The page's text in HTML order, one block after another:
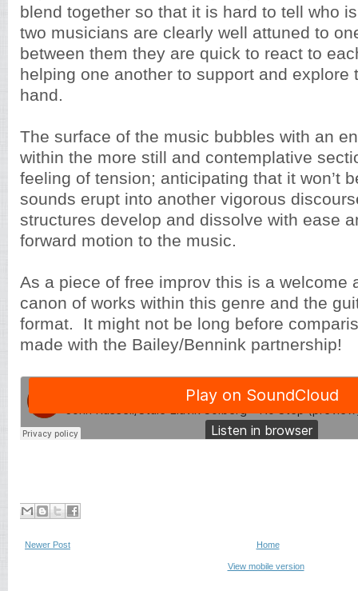
blend together so that it is hard to tell who
two musicians are clearly well attuned to
between them they are quick to react to
helping one another to support and explore
hand.
The surface of the music bubbles with an
within the more still and contemplative
feeling of tension; anticipating that it won’t
sounds erupt into another vigorous
structures develop and dissolve with ease
forward motion to the music.
As a piece of free improv this is a welcome
canon of works within this genre and the
format. It might not be long before
made with the Bailey/Bennink partnership!
Newer Post Home
View mobile version